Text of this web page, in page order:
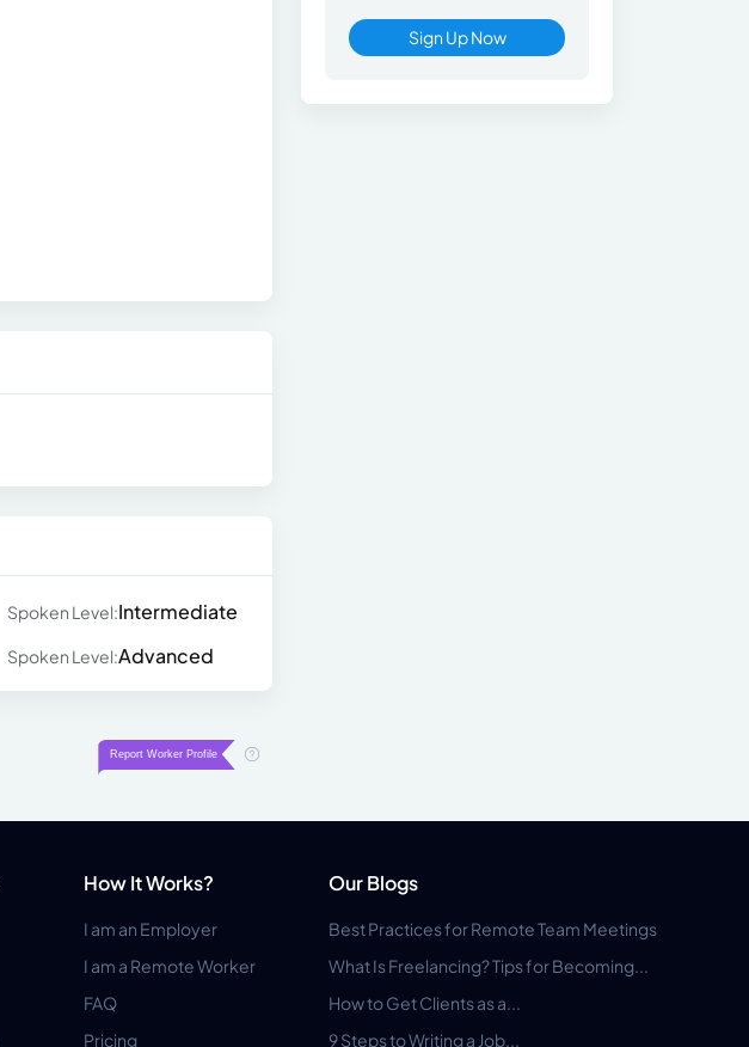
Spoken Level:Intermediate
Spoken Level:Advanced
Sign Up Now
How It Works?
I am an Employer
I am a Remote Worker
FAQ
Pricing
Our Blogs
Best Practices for Remote Team Meetings
What Is Freelancing? Tips for Becoming...
How to Get Clients as a...
9 Steps to Writing a Job...